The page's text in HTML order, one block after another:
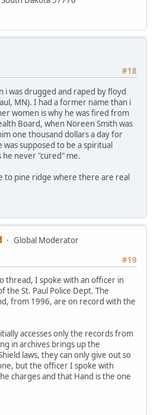
#18
i was drugged and raped by floyd
MN). I had a former name than i
women is why he was fired from
Board, when Noreen Smith was
one thousand dollars a day for
supposed to be a spiritual
never "cured" me.
to pine ridge where there are real
Global Moderator
#19
thread, I spoke with an officer in
St. Paul Police Dept. The
from 1996, are on record with the
accesses only the records from
in archives brings up the
laws, they can only give out so
but the officer I spoke with
charges and that Hand is the one